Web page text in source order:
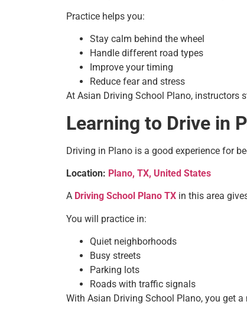
Practice helps you:
Stay calm behind the wheel
Handle different road types
Improve your timing
Reduce fear and stress
At Asian Driving School Plano, instructors
Learning to Drive in
Driving in Plano is a good experience for
Location: Plano, TX, United States
A Driving School Plano TX in this area
You will practice in:
Quiet neighborhoods
Busy streets
Parking lots
Roads with traffic signals
With Asian Driving School Plano, you get